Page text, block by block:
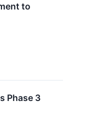
to
Phase 3